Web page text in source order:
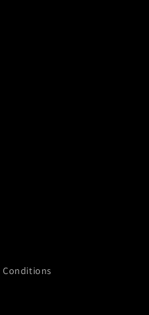
Conditions